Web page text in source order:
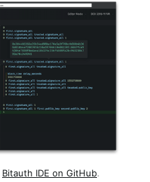
Bitauth IDE on GitHub.